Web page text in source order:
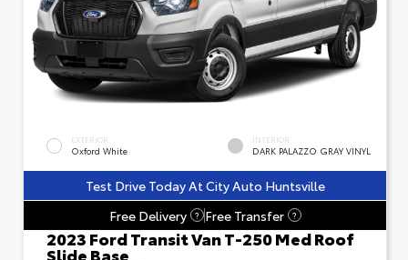
EXTERIOR
Oxford White
INTERIOR
DARK PALAZZO GRAY VINYL
Test Drive Today At City Auto Huntsville
Free Delivery
? Free Transfer ?
2023 Ford Transit Van T-250 Med Roof
Slide Base